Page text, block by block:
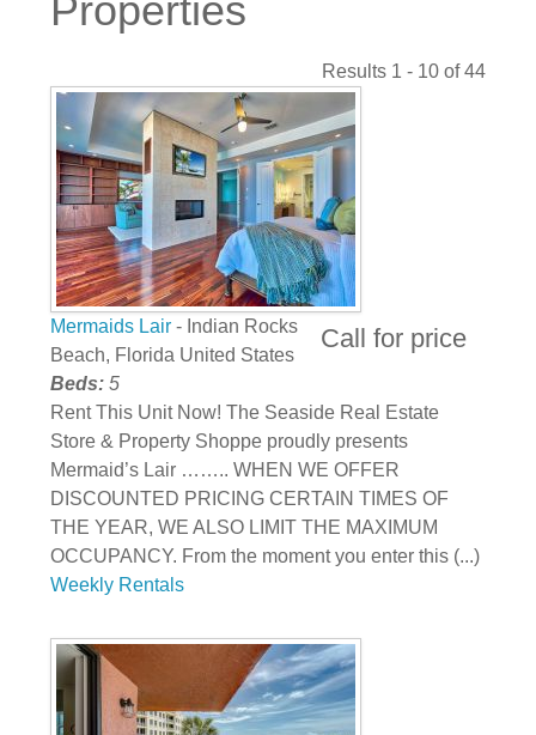
Properties
Results 1 - 10 of 44
Call for price
Mermaids Lair - Indian Rocks
Beach, Florida United States
Beds: 5
Rent This Unit Now! The Seaside Real Estate
Store & Property Shoppe proudly presents
Mermaid’s Lair …….. WHEN WE OFFER
DISCOUNTED PRICING CERTAIN TIMES OF
THE YEAR, WE ALSO LIMIT THE MAXIMUM
OCCUPANCY. From the moment you enter this (...)
Weekly Rentals